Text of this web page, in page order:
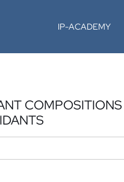
IP-ACADEMY